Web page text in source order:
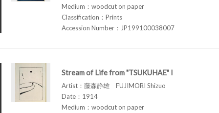
Medium：woodcut on paper
Classification：Prints
Accession Number：JP199100038007
Stream of Life from "TSUKUHAE" I
Artist：藤森静雄 FUJIMORI Shizuo
Date：1914
Medium：woodcut on paper